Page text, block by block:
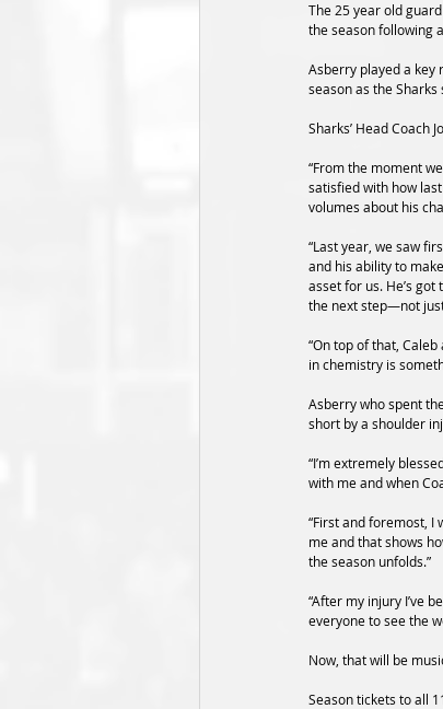
The 25 year old
the season following
Asberry played a key
season as the
Sharks’ Head Coach
“From the moment
satisfied with how
volumes about his
“Last year, we saw
and his ability to
asset for us. He’s
the next step—not
“On top of that,
in chemistry is
Asberry who spent
short by a shoulder
“I’m extremely
with me and when
“First and foremost, I
me and that shows
the season unfolds.”
“After my injury I’ve
everyone to see the
Now, that will be
Season tickets to all